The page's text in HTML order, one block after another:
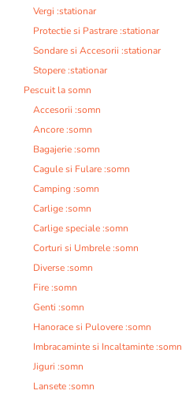
Vergi :stationar
Protectie si Pastrare :stationar
Sondare si Accesorii :stationar
Stopere :stationar
Pescuit la somn
Accesorii :somn
Ancore :somn
Bagajerie :somn
Cagule si Fulare :somn
Camping :somn
Carlige :somn
Carlige speciale :somn
Corturi si Umbrele :somn
Diverse :somn
Fire :somn
Genti :somn
Hanorace si Pulovere :somn
Imbracaminte si Incaltaminte :somn
Jiguri :somn
Lansete :somn